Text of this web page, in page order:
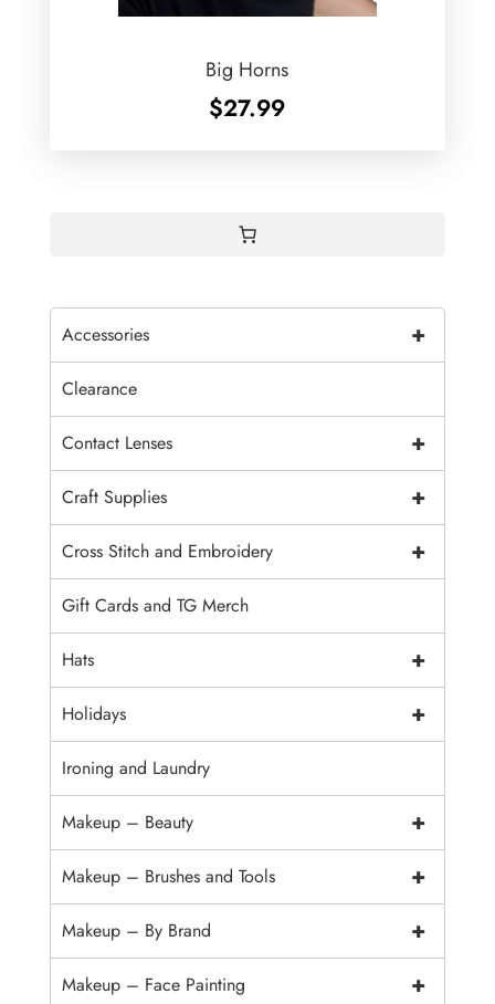
Big Horns
$27.99
+
Accessories
Clearance
+
Contact Lenses
+
Craft Supplies
+
Cross Stitch and Embroidery
Gift Cards and TG Merch
+
Hats
+
Holidays
Ironing and Laundry
+
Makeup – Beauty
+
Makeup – Brushes and Tools
+
Makeup – By Brand
+
Makeup – Face Painting